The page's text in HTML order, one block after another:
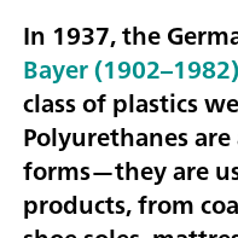
In 1937, the
Bayer (1902–1982)
class of plastics
Polyurethanes
forms—they are
products, from